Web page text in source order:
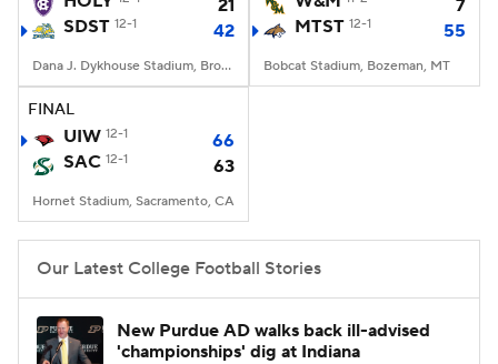
21
SDST 12-1 42
Dana J. Dykhouse Stadium, Brookings, SD
7
MTST 12-1 55
Bobcat Stadium, Bozeman, MT
FINAL
UIW 12-1
66
SAC 12-1 63
Hornet Stadium, Sacramento, CA
Our Latest College Football Stories
New Purdue AD walks back ill-advised
'championships' dig at Indiana